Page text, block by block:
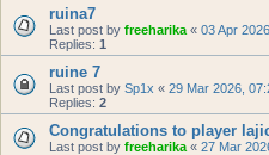
ruina7
Last post by freeharika « 03 Apr
Replies: 1
ruine 7
Last post by Sp1x « 29 Mar 2026,
Replies: 2
Congratulations to player
Last post by freeharika « 27 Mar